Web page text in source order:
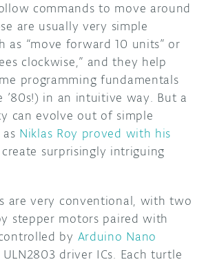
FORUM
DISCORD
PROJECT HUB
ARDUINO DAY
USER GROUPS
BLOG
ABOUT
commands to move around
are usually very simple
as “move forward 10 units” or
clockwise,” and they help
programming fundamentals
’80s!) in an intuitive way. But a
can evolve out of simple
Niklas Roy proved with his
surprisingly intriguing
are very conventional, with two
stepper motors paired with
by Arduino Nano
driver ICs. Each turtle